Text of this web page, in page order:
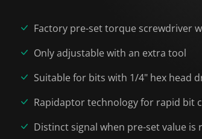
Factory pre-set torque screwdriver
Only adjustable with an extra tool
Suitable for bits with 1/4" hex head
Rapidaptor technology for rapid bit
Distinct signal when pre-set value is